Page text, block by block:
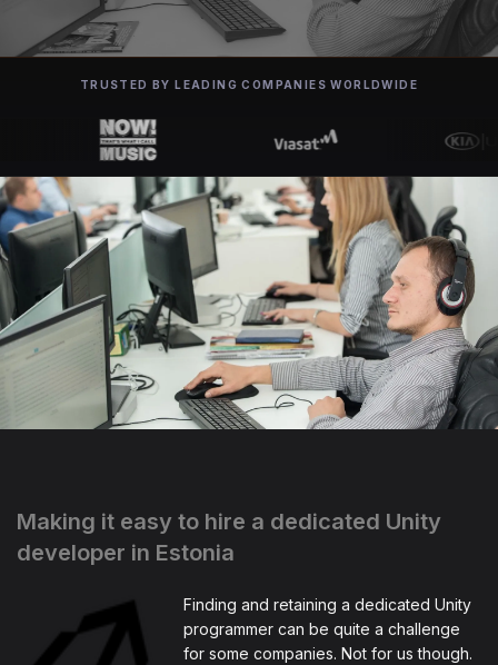
TRUSTED BY LEADING COMPANIES WORLDWIDE
Making it easy to hire a dedicated Unity
developer in Estonia
Finding and retaining a dedicated Unity
programmer can be quite a challenge
for some companies. Not for us though.